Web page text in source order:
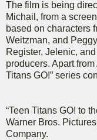
The film is being
Michail, from a
based on characters
Weitzman, and
Register, Jelenic,
producers. Apart
Titans GO!” series
“Teen Titans GO! to
Warner Bros.
Company.